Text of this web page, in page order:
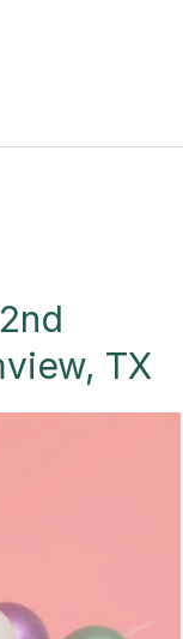
TX